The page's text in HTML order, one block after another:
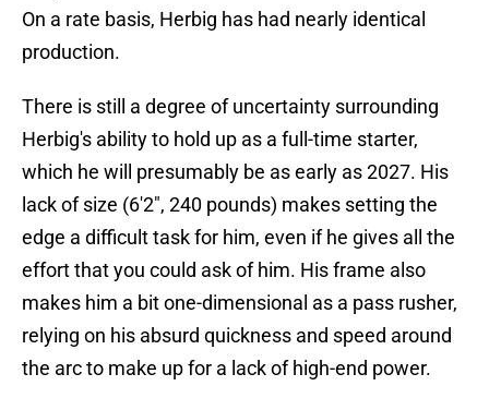
On a rate basis, Herbig has had nearly identical
production.
There is still a degree of uncertainty surrounding
Herbig's ability to hold up as a full-time starter,
which he will presumably be as early as 2027. His
lack of size (6'2", 240 pounds) makes setting the
edge a difficult task for him, even if he gives all the
effort that you could ask of him. His frame also
makes him a bit one-dimensional as a pass rusher,
relying on his absurd quickness and speed around
the arc to make up for a lack of high-end power.